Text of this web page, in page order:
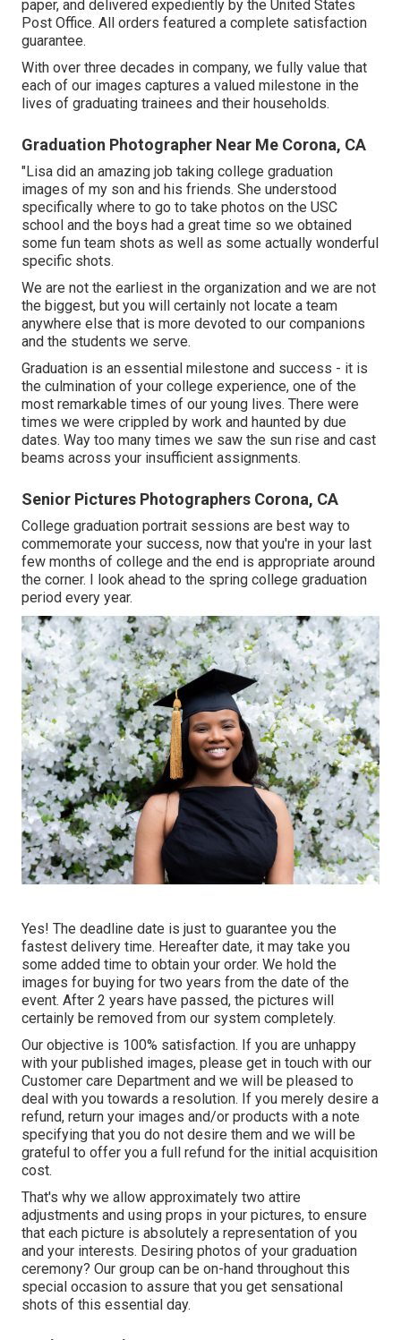
paper, and delivered expediently by the United States
Post Office. All orders featured a complete satisfaction
guarantee.
With over three decades in company, we fully value that
each of our images captures a valued milestone in the
lives of graduating trainees and their households.
Graduation Photographer Near Me Corona, CA
"Lisa did an amazing job taking college graduation
images of my son and his friends. She understood
specifically where to go to take photos on the USC
school and the boys had a great time so we obtained
some fun team shots as well as some actually wonderful
specific shots.
We are not the earliest in the organization and we are not
the biggest, but you will certainly not locate a team
anywhere else that is more devoted to our companions
and the students we serve.
Graduation is an essential milestone and success - it is
the culmination of your college experience, one of the
most remarkable times of our young lives. There were
times we were crippled by work and haunted by due
dates. Way too many times we saw the sun rise and cast
beams across your insufficient assignments.
Senior Pictures Photographers Corona, CA
College graduation portrait sessions are best way to
commemorate your success, now that you're in your last
few months of college and the end is appropriate around
the corner. I look ahead to the spring college graduation
period every year.
Yes! The deadline date is just to guarantee you the
fastest delivery time. Hereafter date, it may take you
some added time to obtain your order. We hold the
images for buying for two years from the date of the
event. After 2 years have passed, the pictures will
certainly be removed from our system completely.
Our objective is 100% satisfaction. If you are unhappy
with your published images, please get in touch with our
Customer care Department and we will be pleased to
deal with you towards a resolution. If you merely desire a
refund, return your images and/or products with a note
specifying that you do not desire them and we will be
grateful to offer you a full refund for the initial acquisition
cost.
That's why we allow approximately two attire
adjustments and using props in your pictures, to ensure
that each picture is absolutely a representation of you
and your interests. Desiring photos of your graduation
ceremony? Our group can be on-hand throughout this
special occasion to assure that you get sensational
shots of this essential day.